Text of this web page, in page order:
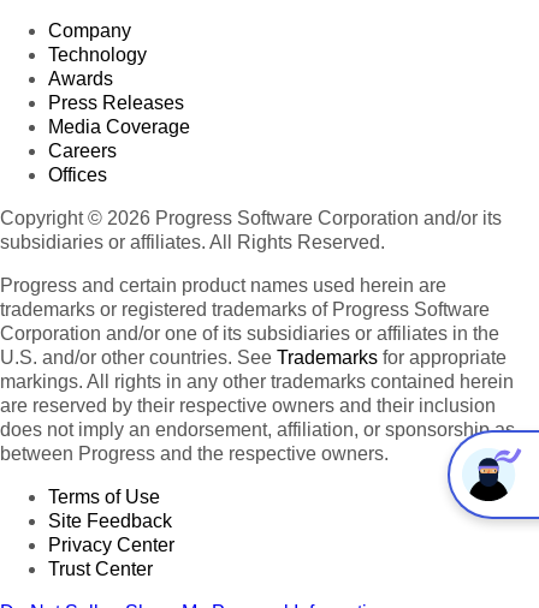
Company
Technology
Awards
Press Releases
Media Coverage
Careers
Offices
Copyright © 2026 Progress Software Corporation and/or its
subsidiaries or affiliates. All Rights Reserved.
Progress and certain product names used herein are
trademarks or registered trademarks of Progress Software
Corporation and/or one of its subsidiaries or affiliates in the
U.S. and/or other countries. See Trademarks for appropriate
markings. All rights in any other trademarks contained herein
are reserved by their respective owners and their inclusion
does not imply an endorsement, affiliation, or sponsorship as
between Progress and the respective owners.
Terms of Use
Site Feedback
Privacy Center
Trust Center